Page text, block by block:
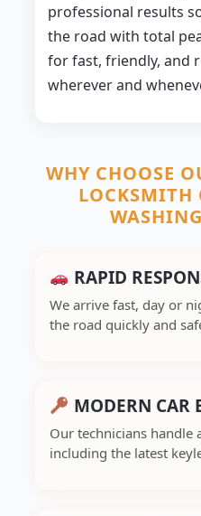
professional results
the road with total
for fast, friendly, and
wherever and
WHY CHOOSE
LOCKSMITH
RAPID
We arrive fast, day or
the road quickly and
MODERN CAR
Our technicians handle
including the latest